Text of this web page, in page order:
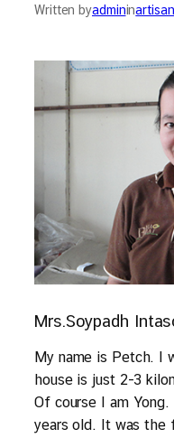
Written byadminin
Mrs.Soypadh
My name is Petch. I
house is just 2-3
Of course I am
years old. It was the